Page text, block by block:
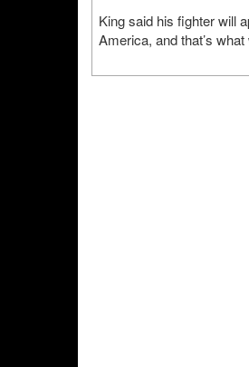
King said his fighter will
America, and that’s what